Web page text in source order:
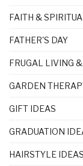
FAITH &
FATHER'S DAY
FRUGAL LIVING
GARDEN
GIFT IDEAS
GRADUATION
HAIRSTYLE IDEAS